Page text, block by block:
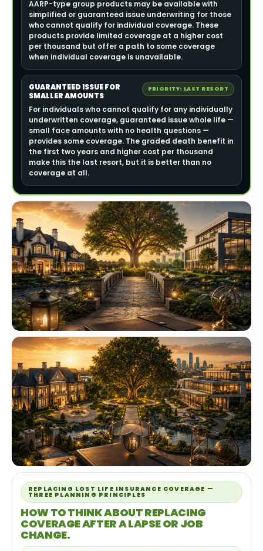
AARP-type group products may be available with
simplified or guaranteed issue underwriting for those
who cannot qualify for individual coverage. These
products provide limited coverage at a higher cost
per thousand but offer a path to some coverage
when individual coverage is unavailable.
GUARANTEED ISSUE FOR
SMALLER AMOUNTS
PRIORITY: LAST RESORT
For individuals who cannot qualify for any individually
underwritten coverage, guaranteed issue whole life —
small face amounts with no health questions —
provides some coverage. The graded death benefit in
the first two years and higher cost per thousand
make this the last resort, but it is better than no
coverage at all.
REPLACING LOST LIFE INSURANCE COVERAGE —
THREE PLANNING PRINCIPLES
HOW TO THINK ABOUT REPLACING
COVERAGE AFTER A LAPSE OR JOB
CHANGE.